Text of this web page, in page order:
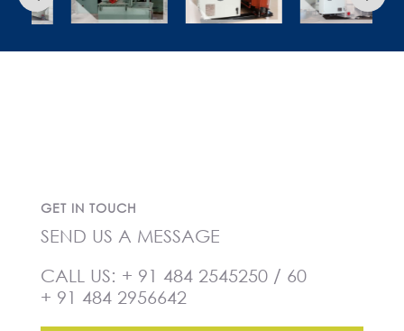
GET IN TOUCH
SEND US A MESSAGE
CALL US: + 91 484 2545250/ 60
+ 91 484 2956642